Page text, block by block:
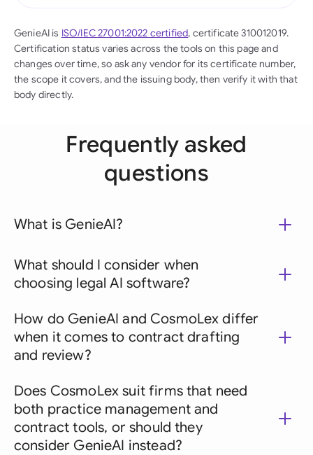
GenieAI is ISO/IEC 27001:2022 certified, certificate 310012019.
Certification status varies across the tools on this page and
changes over time, so ask any vendor for its certificate number,
the scope it covers, and the issuing body, then verify it with that
body directly.
Frequently asked
questions
What is GenieAI?
What should I consider when
choosing legal AI software?
How do GenieAI and CosmoLex differ
when it comes to contract drafting
and review?
Does CosmoLex suit firms that need
both practice management and
contract tools, or should they
consider GenieAI instead?